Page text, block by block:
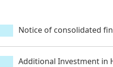
Notice of consolidated
Additional Investment in